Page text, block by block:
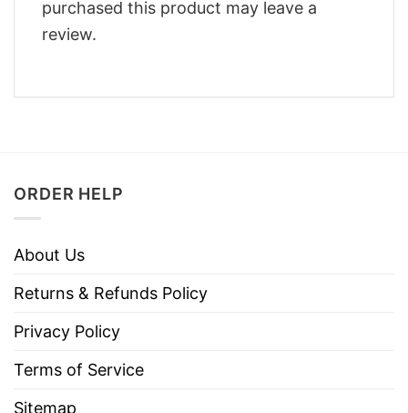
purchased this product may leave a
review.
ORDER HELP
About Us
Returns & Refunds Policy
Privacy Policy
Terms of Service
Sitemap